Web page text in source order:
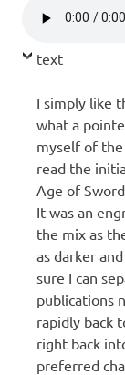
text
I simply like
what a
myself of
read the
Age of
It was an
the mix as
as darker
sure I can
publications
rapidly back
right back
preferred